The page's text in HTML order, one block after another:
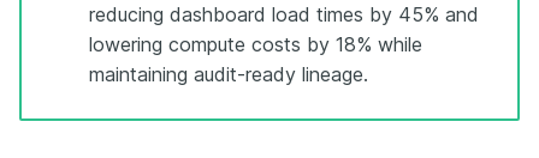
reducing dashboard load times by 45% and
lowering compute costs by 18% while
maintaining audit-ready lineage.